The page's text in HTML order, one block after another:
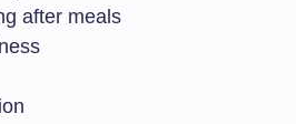
after meals